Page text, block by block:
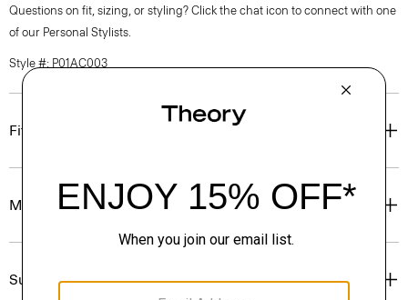
Questions on fit, sizing, or styling? Click the chat icon to connect with one
of our Personal Stylists.
Style #: P01AC003
Fit
Materials & Care
Sustainability & Traceability